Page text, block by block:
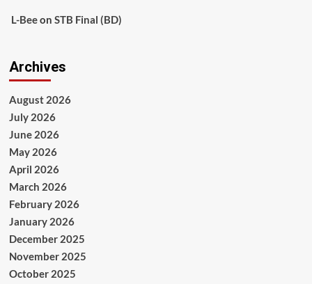
L-Beeon STB Final (BD)
Archives
August 2026
July 2026
June 2026
May 2026
April 2026
March 2026
February 2026
January 2026
December 2025
November 2025
October 2025